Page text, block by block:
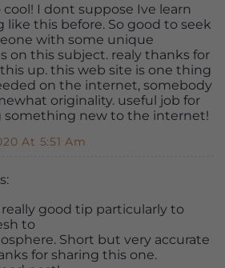
cool! I dont suppose Ive learn
like this before. So good to seek
with some unique
on this subject. realy thanks for
up. this web site is one thing
on the internet, somebody
originality. useful job for
something new to the internet!
At 5:51 Am
really good tip particularly to
to
Short but very accurate
for sharing this one.